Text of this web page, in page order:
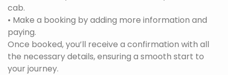
cab.
• Make a booking by adding more information and
paying.
Once booked, you’ll receive a confirmation with all
the necessary details, ensuring a smooth start to
your journey.